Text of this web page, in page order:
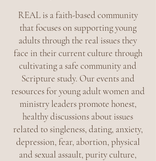
REAL is a faith-based community
that focuses on supporting young
adults through the real issues they
face in their current culture through
cultivating a safe community and
Scripture study. Our events and
resources for young adult women and
ministry leaders promote honest,
healthy discussions about issues
related to singleness, dating, anxiety,
depression, fear, abortion, physical
and sexual assault, purity culture,